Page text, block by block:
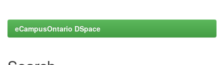
eCampusOntario DSpace